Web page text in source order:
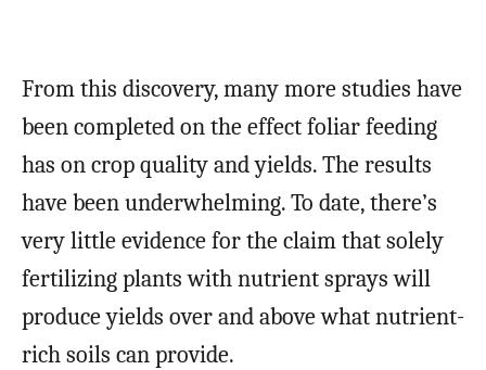
From this discovery, many more studies have
been completed on the effect foliar feeding
has on crop quality and yields. The results
have been underwhelming. To date, there’s
very little evidence for the claim that solely
fertilizing plants with nutrient sprays will
produce yields over and above what nutrient-
rich soils can provide.